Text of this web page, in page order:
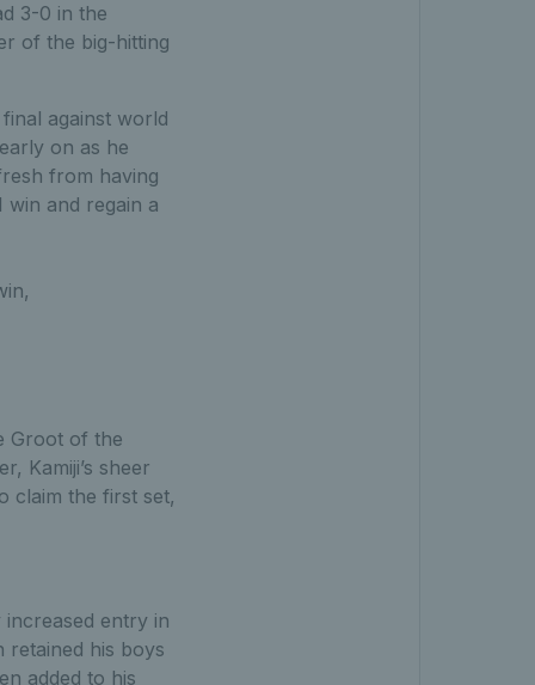
3-0 in the
of the big-hitting
against world
on as he
from having
and regain a
Groot of the
Kamiji’s sheer
claim the first set,
entry in
retained his boys
added to his